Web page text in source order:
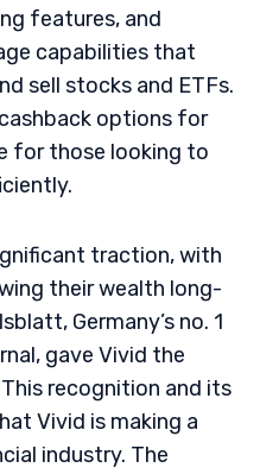
features, and
capabilities that
sell stocks and ETFs.
options for
for those looking to
traction, with
their wealth long-
Germany’s no. 1
gave Vivid the
This recognition and its
Vivid is making a
industry. The